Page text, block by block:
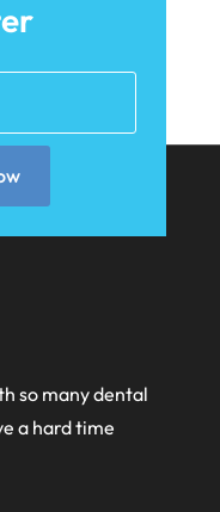
so many dental
a hard time